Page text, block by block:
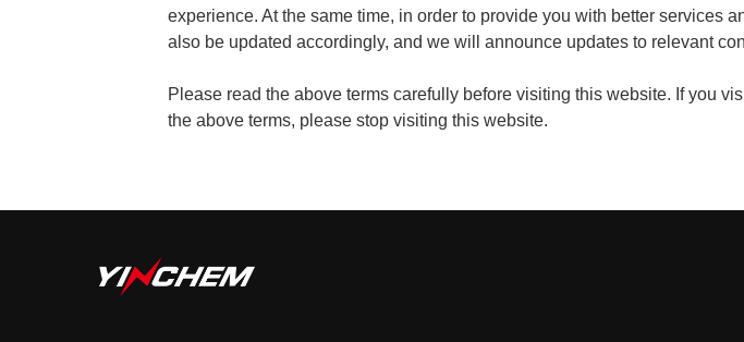
experience. At the same time, in order to provide you with better services
also be updated accordingly, and we will announce updates to relevant
Please read the above terms carefully before visiting this website. If you
the above terms, please stop visiting this website.